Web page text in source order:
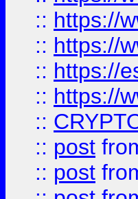
:: https://
:: https://
:: https://
:: https://
::
:: post
:: post